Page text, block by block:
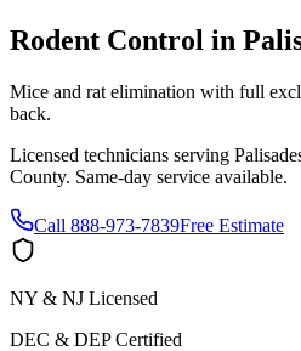
Rodent Control in
Mice and rat elimination with full
back.
Licensed technicians serving
County. Same-day service available.
Call 888-973-7839Free Estimate
NY & NJ Licensed
DEC & DEP Certified